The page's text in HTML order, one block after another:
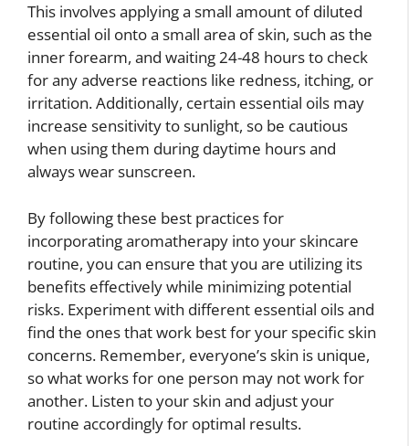
This involves applying a small amount of diluted
essential oil onto a small area of skin, such as the
inner forearm, and waiting 24-48 hours to check
for any adverse reactions like redness, itching, or
irritation. Additionally, certain essential oils may
increase sensitivity to sunlight, so be cautious
when using them during daytime hours and
always wear sunscreen.
By following these best practices for
incorporating aromatherapy into your skincare
routine, you can ensure that you are utilizing its
benefits effectively while minimizing potential
risks. Experiment with different essential oils and
find the ones that work best for your specific skin
concerns. Remember, everyone’s skin is unique,
so what works for one person may not work for
another. Listen to your skin and adjust your
routine accordingly for optimal results.